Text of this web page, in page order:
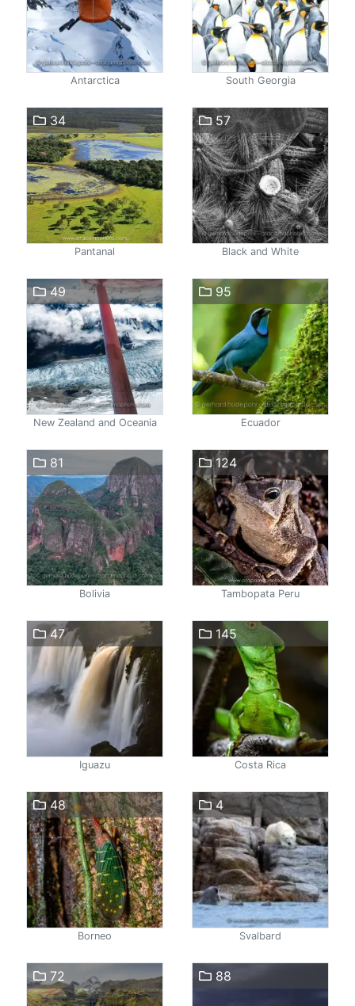
Antarctica South Georgia
34
Pantanal
57
Black and White
49
New Zealand and Oceania
95
Ecuador
81
Bolivia
124
Tambopata Peru
47
Iguazu
145
Costa Rica
48
Borneo
4
Svalbard
72 88